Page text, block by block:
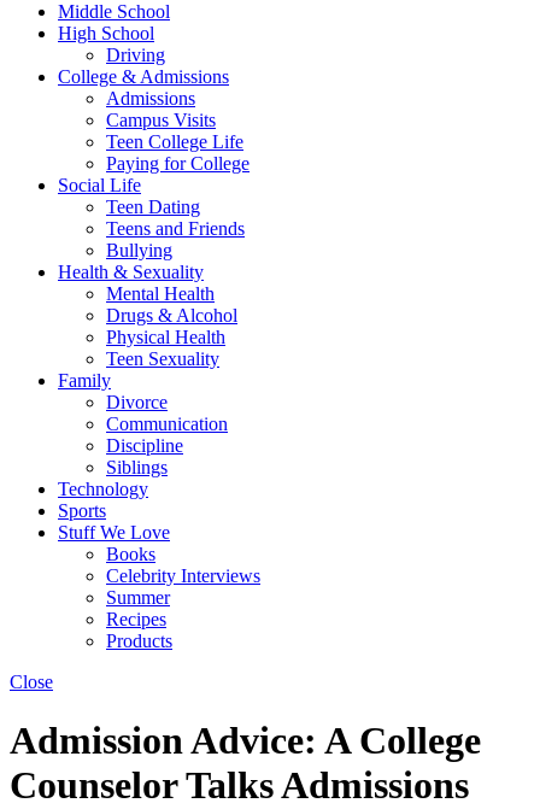
Middle School
High School
Driving
College & Admissions
Admissions
Campus Visits
Teen College Life
Paying for College
Social Life
Teen Dating
Teens and Friends
Bullying
Health & Sexuality
Mental Health
Drugs & Alcohol
Physical Health
Teen Sexuality
Family
Divorce
Communication
Discipline
Siblings
Technology
Sports
Stuff We Love
Books
Celebrity Interviews
Summer
Recipes
Products
Close
Admission Advice: A College
Counselor Talks Admissions